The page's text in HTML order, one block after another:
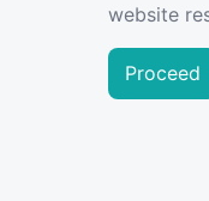
website
Proceed